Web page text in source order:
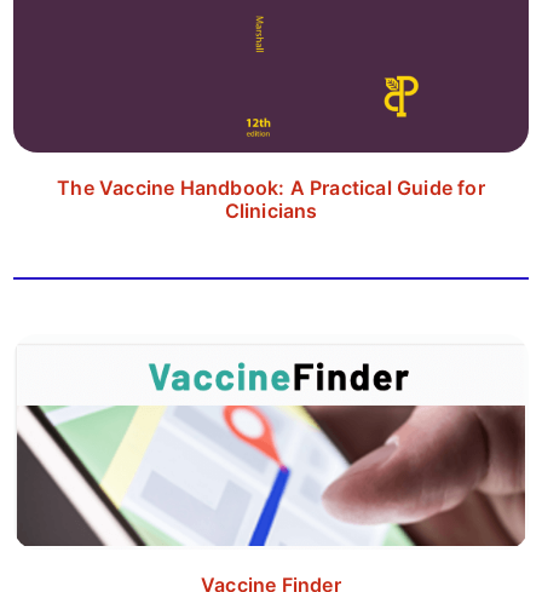
The Vaccine Handbook: A Practical Guide for
Clinicians
Vaccine Finder